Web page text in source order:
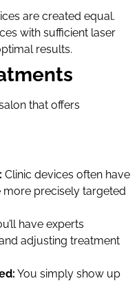
are created equal.
with sufficient laser
results.
that offers
Clinic devices often have
precisely targeted
have experts
adjusting treatment
You simply show up